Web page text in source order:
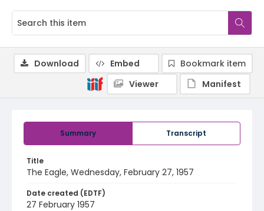
Summary Transcript
Title
The Eagle, Wednesday, February 27, 1957
Date created (EDTF)
27 February 1957
Download Embed
Bookmark item
Viewer
Manifest